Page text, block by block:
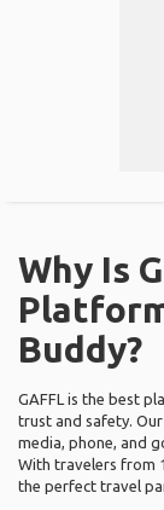
Why Is
Buddy?
GAFFL is the best
trust and safety.
media, phone, and
With travelers from
the perfect travel